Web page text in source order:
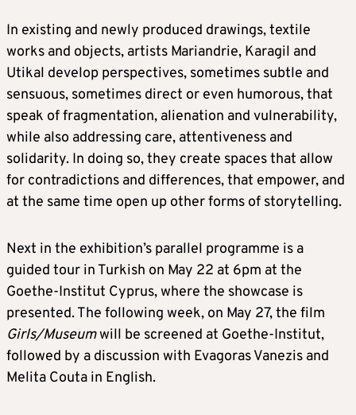
In existing and newly produced drawings, textile
works and objects, artists Mariandrie, Karagil and
Utikal develop perspectives, sometimes subtle and
sensuous, sometimes direct or even humorous, that
speak of fragmentation, alienation and vulnerability,
while also addressing care, attentiveness and
solidarity. In doing so, they create spaces that allow
for contradictions and differences, that empower, and
at the same time open up other forms of storytelling.
Next in the exhibition’s parallel programme is a
guided tour in Turkish on May 22 at 6pm at the
Goethe-Institut Cyprus, where the showcase is
presented. The following week, on May 27, the film
Girls/Museumwill be screened at Goethe-Institut,
followed by a discussion with Evagoras Vanezis and
Melita Couta in English.